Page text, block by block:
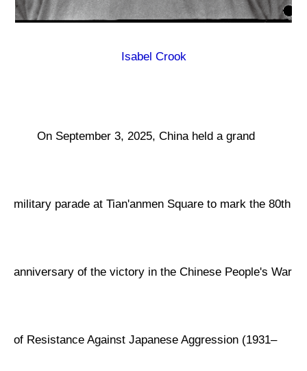
Isabel Crook
On September 3, 2025, China held a grand
military parade at Tian'anmen Square to mark the 80th
anniversary of the victory in the Chinese People's War
of Resistance Against Japanese Aggression (1931–